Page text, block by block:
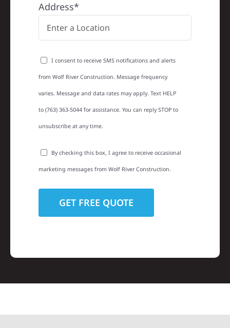
Address*
I consent to receive SMS notifications and alerts
from Wolf River Construction. Message frequency
varies. Message and data rates may apply. Text HELP
to (763) 363-5044 for assistance. You can reply STOP to
unsubscribe at any time.
By checking this box, I agree to receive occasional
marketing messages from Wolf River Construction.